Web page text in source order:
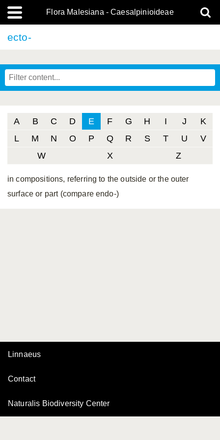
Flora Malesiana - Caesalpinioideae
ecto-
A B C D E F G H I J
K
L
M N O P Q R S T U
V
W
X Z
in compositions, referring to the outside or the outer
surface or part (compare endo-)
Linnaeus
Contact
Naturalis Biodiversity Center